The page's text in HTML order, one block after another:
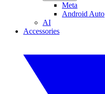
Meta
Android Auto
AI
Accessories